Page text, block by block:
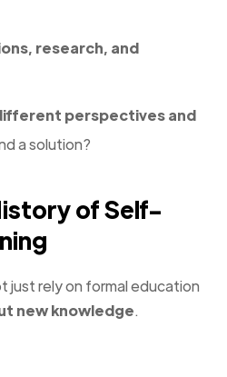
research, and
perspectives and
a solution?
of Self-
just rely on formal education
new knowledge.